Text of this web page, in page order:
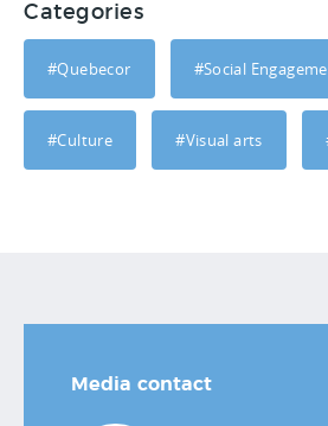
Categories
#Quebecor #Social
#Culture #Visual arts
Media contact